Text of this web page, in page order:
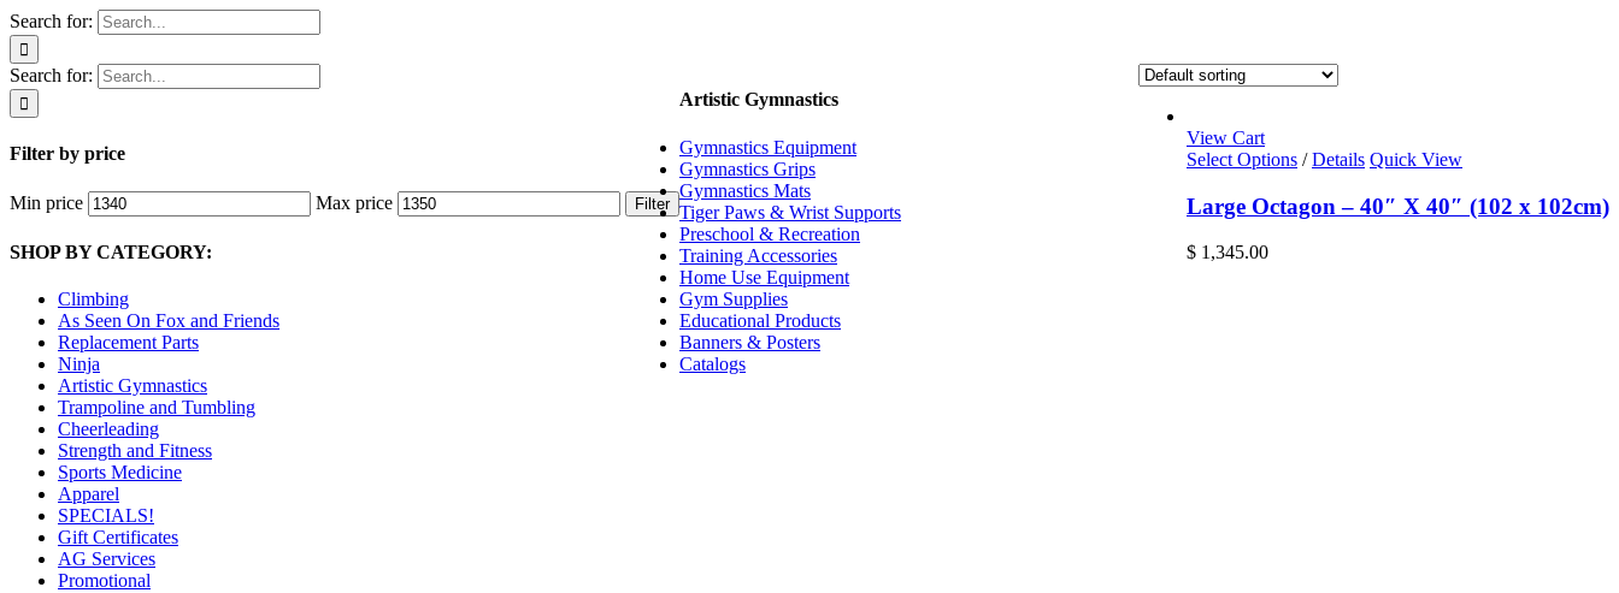
Search for:
View Cart
Select Options / Details Quick View
Large Octagon – 40″ X 40″ (102 x 102cm)
$ 1,345.00
Search for:
Filter by price
Min price Max price Filter
SHOP BY CATEGORY:
Climbing
As Seen On Fox and Friends
Replacement Parts
Ninja
Artistic Gymnastics
Trampoline and Tumbling
Cheerleading
Strength and Fitness
Sports Medicine
Apparel
SPECIALS!
Gift Certificates
AG Services
Promotional
Artistic Gymnastics
Gymnastics Equipment
Gymnastics Grips
Gymnastics Mats
Tiger Paws & Wrist Supports
Preschool & Recreation
Training Accessories
Home Use Equipment
Gym Supplies
Educational Products
Banners & Posters
Catalogs